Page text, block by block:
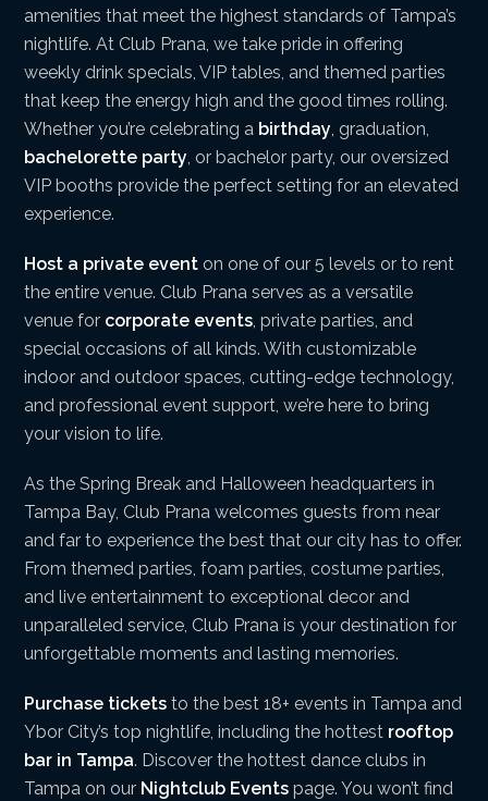
amenities that meet the highest standards of Tampa’s
nightlife. At Club Prana, we take pride in offering
weekly drink specials, VIP tables, and themed parties
that keep the energy high and the good times rolling.
Whether you’re celebrating a birthday, graduation,
bachelorette party, or bachelor party, our oversized
VIP booths provide the perfect setting for an elevated
experience.
Host a private event on one of our 5 levels or to rent
the entire venue. Club Prana serves as a versatile
venue for corporate events, private parties, and
special occasions of all kinds. With customizable
indoor and outdoor spaces, cutting-edge technology,
and professional event support, we’re here to bring
your vision to life.
As the Spring Break and Halloween headquarters in
Tampa Bay, Club Prana welcomes guests from near
and far to experience the best that our city has to offer.
From themed parties, foam parties, costume parties,
and live entertainment to exceptional decor and
unparalleled service, Club Prana is your destination for
unforgettable moments and lasting memories.
Purchase tickets to the best 18+ events in Tampa and
Ybor City’s top nightlife, including the hottest rooftop
bar in Tampa. Discover the hottest dance clubs in
Tampa on our Nightclub Events page. You won’t find